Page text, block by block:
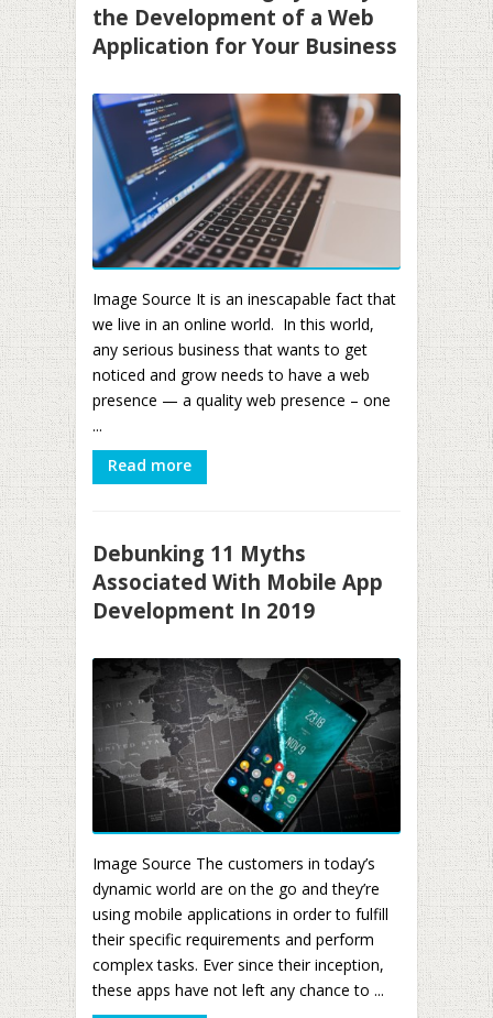
the Development of a Web
Application for Your Business
Image Source It is an inescapable fact that
we live in an online world. In this world,
any serious business that wants to get
noticed and grow needs to have a web
presence — a quality web presence – one
...
Read more
Debunking 11 Myths
Associated With Mobile App
Development In 2019
Image Source The customers in today’s
dynamic world are on the go and they’re
using mobile applications in order to fulfill
their specific requirements and perform
complex tasks. Ever since their inception,
these apps have not left any chance to ...